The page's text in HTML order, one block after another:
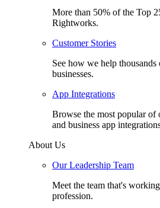
More than 50% of the Top
Rightworks.
Customer Stories
See how we help
businesses.
App Integrations
Browse the most popular of
and business app
About Us
Our Leadership Team
Meet the team that's
profession.